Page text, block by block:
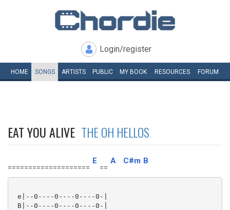
Login/register
HOME SONGS ARTISTS PUBLIC MY BOOK RESOURCES FORUM
EAT YOU ALIVE THE OH HELLOS
====================
E
==
A C#m B
e|--0----0----0----0-|
B|--0----0----0----0-|